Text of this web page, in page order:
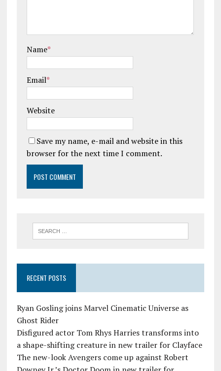
Name*
Email*
Website
Save my name, e-mail and website in this
browser for the next time I comment.
RECENT POSTS
Ryan Gosling joins Marvel Cinematic Universe as
Ghost Rider
Disfigured actor Tom Rhys Harries transforms into
a shape-shifting creature in new trailer for Clayface
The new-look Avengers come up against Robert